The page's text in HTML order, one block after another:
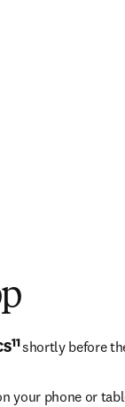
11 shortly before
your phone or